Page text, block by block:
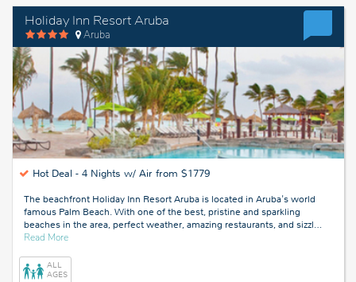
Holiday Inn Resort Aruba
Aruba
Hot Deal - 4 Nights w/ Air from $1779
The beachfront Holiday Inn Resort Aruba is located in Aruba's world
famous Palm Beach. With one of the best, pristine and sparkling
beaches in the area, perfect weather, amazing restaurants, and sizzl…
Read Moreabout
ALL
AGES